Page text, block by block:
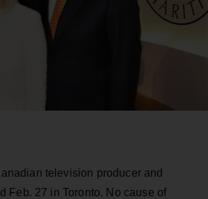
television producer and
Feb. 27 in Toronto. No cause of